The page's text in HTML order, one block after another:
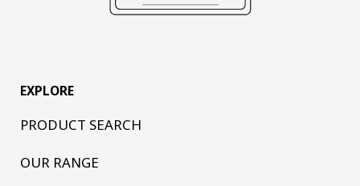
EXPLORE
PRODUCT SEARCH
OUR RANGE